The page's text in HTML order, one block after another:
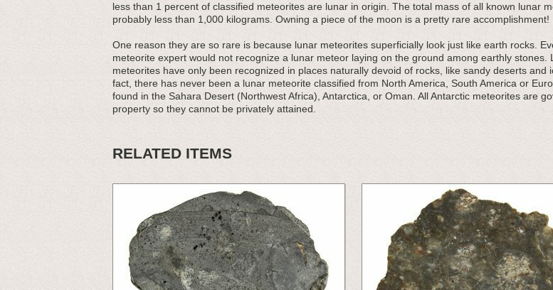
less than 1 percent of classified meteorites are lunar in origin. The total mass of all known lunar
probably less than 1,000 kilograms. Owning a piece of the moon is a pretty rare accomplishment!
One reason they are so rare is because lunar meteorites superficially look just like earth rocks.
meteorite expert would not recognize a lunar meteor laying on the ground among earthly stones.
meteorites have only been recognized in places naturally devoid of rocks, like sandy deserts and
fact, there has never been a lunar meteorite classified from North America, South America or
found in the Sahara Desert (Northwest Africa), Antarctica, or Oman. All Antarctic meteorites are
property so they cannot be privately attained.
RELATED ITEMS